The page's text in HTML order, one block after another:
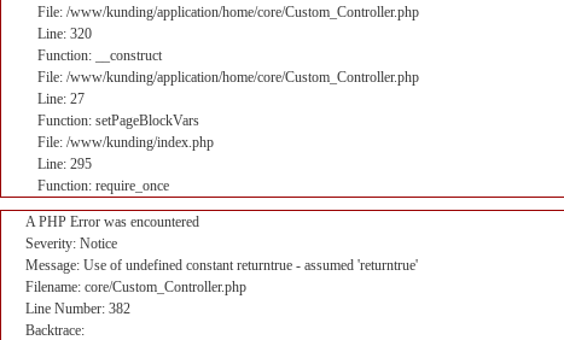
File: /www/kunding/application/home/core/Custom_Controller.php
Line: 320
Function: __construct
File: /www/kunding/application/home/core/Custom_Controller.php
Line: 27
Function: setPageBlockVars
File: /www/kunding/index.php
Line: 295
Function: require_once
A PHP Error was encountered
Severity: Notice
Message: Use of undefined constant returntrue - assumed 'returntrue'
Filename: core/Custom_Controller.php
Line Number: 382
Backtrace: